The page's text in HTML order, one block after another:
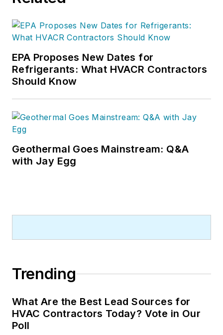
EPA Proposes New Dates for
Refrigerants: What HVACR Contractors
Should Know
Geothermal Goes Mainstream: Q&A
with Jay Egg
Trending
What Are the Best Lead Sources for
HVAC Contractors Today? Vote in Our
Poll